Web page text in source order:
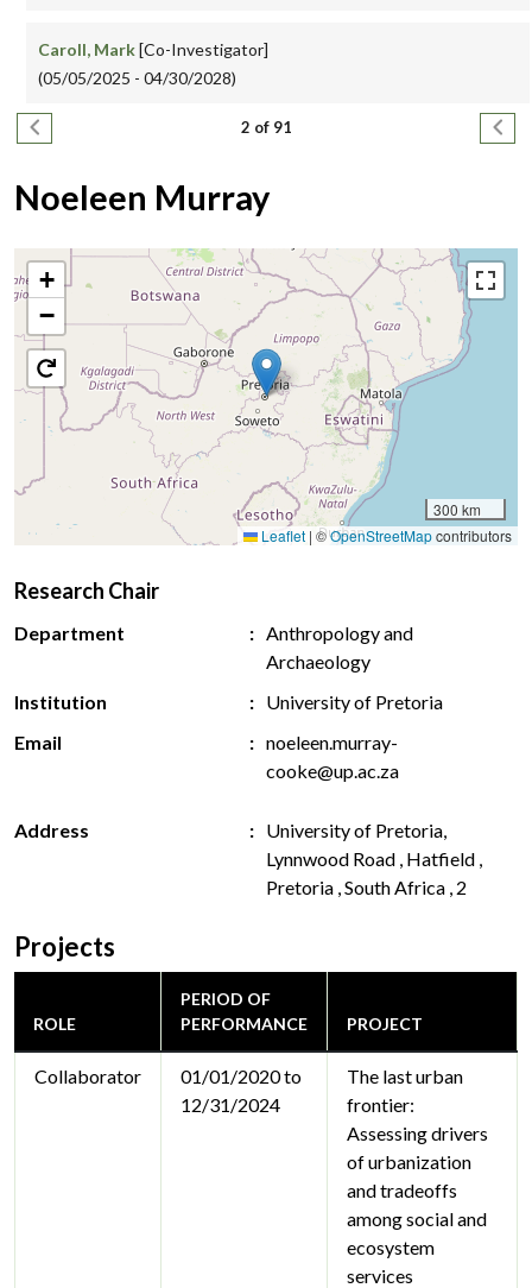
Caroll, Mark[Co-Investigator]
(05/05/2025 - 04/30/2028)
Pagination
Previous page 2 of 91 Next
Noeleen Murray
+
−
300 km
Leaflet | ©OpenStreetMapcontributors
Research Chair
Department
Anthropology and
Archaeology
Institution
University of Pretoria
Email
noeleen.murray-
cooke@up.ac.za
Address
University of Pretoria,
Lynnwood Road , Hatfield ,
Pretoria , South Africa , 2
Projects
ROLE
PERIOD OF
PERFORMANCE
PROJECT
Collaborator
01/01/2020 to
12/31/2024
The last urban
frontier:
Assessing drivers
of urbanization
and tradeoffs
among social and
ecosystem
services